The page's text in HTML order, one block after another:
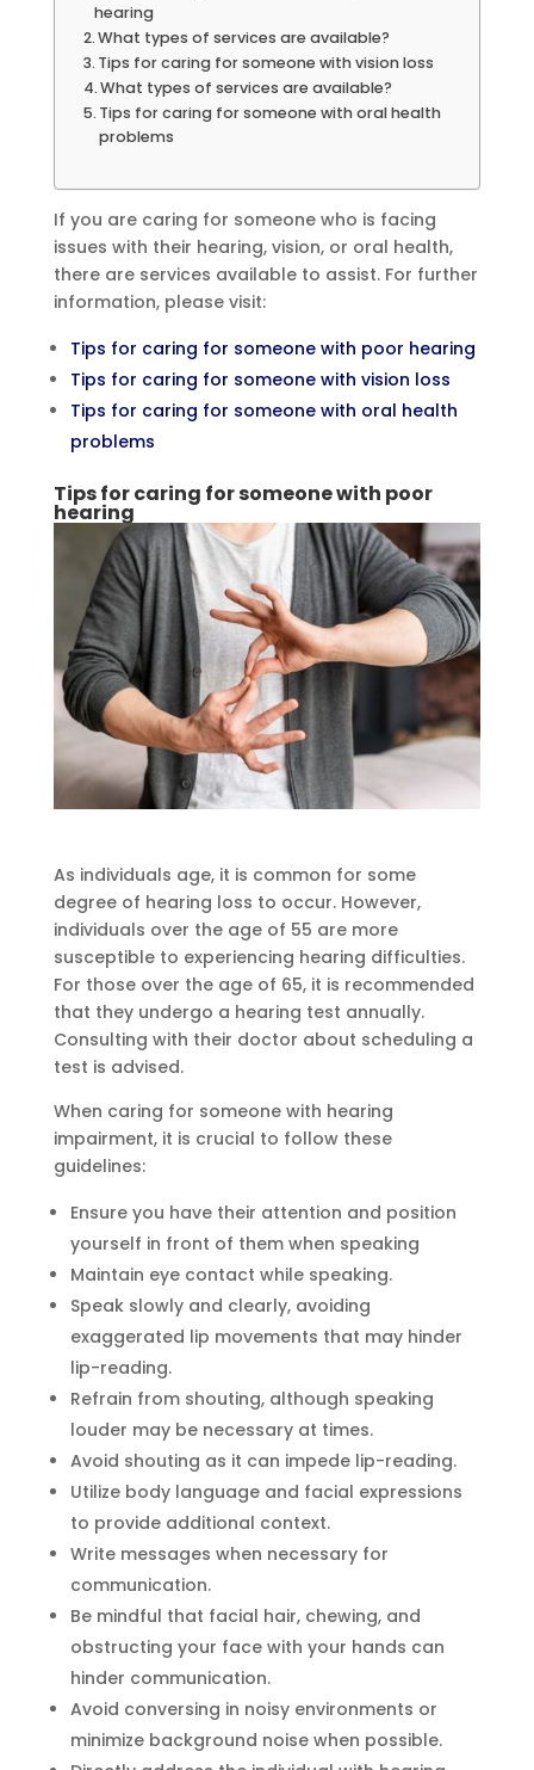
hearing
What types of services are available?
Tips for caring for someone with vision loss
What types of services are available?
Tips for caring for someone with oral health
problems
If you are caring for someone who is facing
issues with their hearing, vision, or oral health,
there are services available to assist. For further
information, please visit:
Tips for caring for someone with poor hearing
Tips for caring for someone with vision loss
Tips for caring for someone with oral health
problems
Tips for caring for someone with poor
hearing
As individuals age, it is common for some
degree of hearing loss to occur. However,
individuals over the age of 55 are more
susceptible to experiencing hearing difficulties.
For those over the age of 65, it is recommended
that they undergo a hearing test annually.
Consulting with their doctor about scheduling a
test is advised.
When caring for someone with hearing
impairment, it is crucial to follow these
guidelines:
Ensure you have their attention and position
yourself in front of them when speaking
Maintain eye contact while speaking.
Speak slowly and clearly, avoiding
exaggerated lip movements that may hinder
lip-reading.
Refrain from shouting, although speaking
louder may be necessary at times.
Avoid shouting as it can impede lip-reading.
Utilize body language and facial expressions
to provide additional context.
Write messages when necessary for
communication.
Be mindful that facial hair, chewing, and
obstructing your face with your hands can
hinder communication.
Avoid conversing in noisy environments or
minimize background noise when possible.